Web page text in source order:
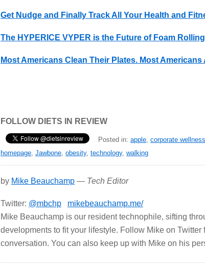
Get Nudge and Finally Track All Your Health and
The HYPERICE VYPER is the Future of Foam
Most Americans Clean Their Plates. Most Americans
FOLLOW DIETS IN REVIEW
Posted in: apple, corporate wellness
homepage, Jawbone, obesity, technology, walking
by Mike Beauchamp — Tech Editor
Twitter: @mbchp
mikebeauchamp.me/
Mike Beauchamp is our resident technophile, sifting
developments to fit your lifestyle. Follow Mike on Twitter
conversation. You can also keep up with Mike on his